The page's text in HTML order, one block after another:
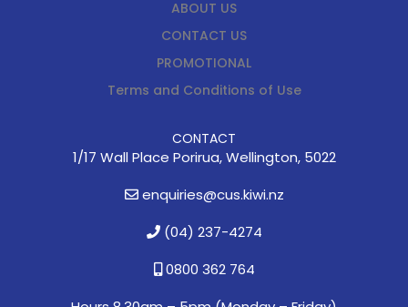
ABOUT US
CONTACT US
PROMOTIONAL
Terms and Conditions of Use
CONTACT
1/17 Wall Place Porirua, Wellington, 5022
enquiries@cus.kiwi.nz
(04) 237-4274
0800 362 764